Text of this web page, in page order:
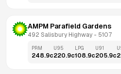
AMPM Parafield Gardens
492 Salisbury Highway - 5107
PRM
248.9c
U95
220.9c
LPG
108.9c
U91
205.9c